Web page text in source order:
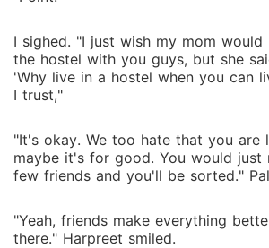
I sighed. "I just wish my mom
the hostel with you guys, but she
'Why live in a hostel when you can
I trust,"
"It's okay. We too hate that you are
maybe it's for good. You would just
few friends and you'll be sorted."
"Yeah, friends make everything
there." Harpreet smiled.